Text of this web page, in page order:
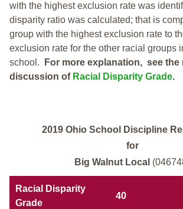
with the highest exclusion rate was
disparity ratio was calculated; that is
group with the highest exclusion rate to
exclusion rate for the other racial groups
school.
For more explanation, see the
discussion of Racial Disparity Grade.
2019 Ohio School Discipline
for
Big Walnut Local
Racial Disparity
Grade
40